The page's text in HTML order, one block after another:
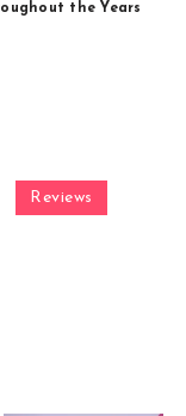
the Years
Reviews